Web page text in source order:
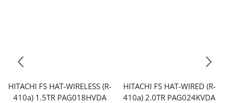
HITACHI FS HAT-WIRELESS (R-
410a) 1.5TR PAG018HVDA
HITACHI FS HAT-WIRED (R-
410a) 2.0TR PAG024KVDA